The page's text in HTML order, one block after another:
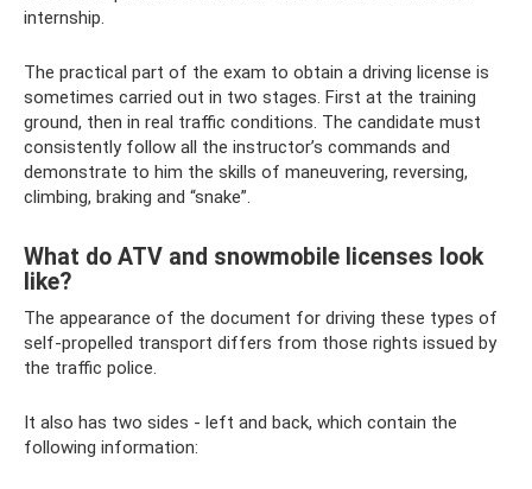
internship.
The practical part of the exam to obtain a driving license is
sometimes carried out in two stages. First at the training
ground, then in real traffic conditions. The candidate must
consistently follow all the instructor’s commands and
demonstrate to him the skills of maneuvering, reversing,
climbing, braking and “snake”.
What do ATV and snowmobile licenses look
like?
The appearance of the document for driving these types of
self-propelled transport differs from those rights issued by
the traffic police.
It also has two sides - left and back, which contain the
following information: